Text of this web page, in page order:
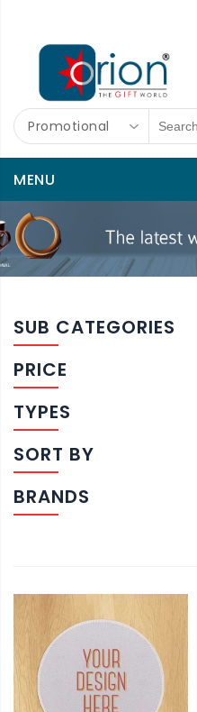
Promotional
MENU
SUB CATEGORIES
PRICE
TYPES
SORT BY
BRANDS